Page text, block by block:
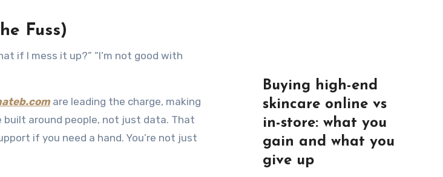
Fuss)
if I mess it up?” “I’m not good with
are leading the charge, making
around people, not just data. That
if you need a hand. You’re not just
Buying high-end
skincare online vs
in-store: what you
gain and what you
give up